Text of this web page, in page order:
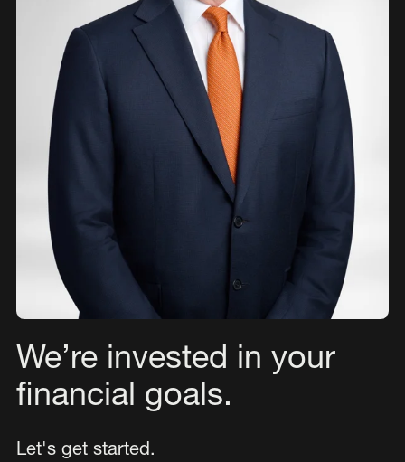
We’re invested in your
financial goals.
Let's get started.